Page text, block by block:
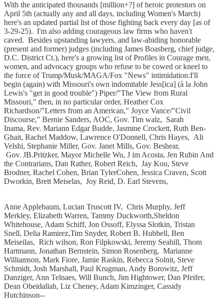
With the anticipated thousands [million+?] of heroic protestors on
April 5th (actually any and all days, including Women's March)
here's an updated partial list of those fighting back every day [as of
3-29-25). I'm also adding courageous law firms who haven't
caved. Besides upstanding lawyers, and law-abiding honorable
(present and former) judges (including James Boasberg, chief judge,
D.C. District Ct.), here's a growing list of Profiles in Courage men,
women, and advocacy groups who refuse to be cowed or kneel to
the force of Trump/Musk/MAGA/Fox "News" intimidation:I'll
begin (again) with Missouri's own indomitable Jess[ica] (à la John
Lewis's "get in good trouble") Piper/"The View from Rural
Missouri," then, in no particular order, Heather Cox
Richardson/"Letters from an American," Joyce Vance/"Civil
Discourse," Bernie Sanders, AOC, Gov. Tim walz, Sarah
Inama, Rev. Mariann Edgar Budde, Jasmine Crockett, Ruth Ben-
Ghait, Rachel Maddow, Lawrence O'Donnell, Chris Hayes, Ali
Velshi, Stephanie Miller, Gov. Janet Mills, Gov. Beshear,
Gov. JB.Pritzker, Mayor Michelle Wu, J im Acosta, Jen Rubin And
the Contrarians, Dan Rather, Robert Reich, Jay Kou, Steve
Brodner, Rachel Cohen, Brian TylerCohen, Jessica Craven, Scott
Dworkin, Brett Meiselas, Joy Reid, D. Earl Stevens,
Anne Applebaum, Lucian Truscott IV, Chris Murphy, Jeff
Merkley, Elizabeth Warren, Tammy Duckworth,Sheldon
Whitehouse, Adam Schiff, Jon Ossoff, Elyssa Slotkin, Tristan
Snell, Delia Ramirez,Tim Snyder, Robert B. Hubbell, Ben
Meiseilas, Rich wilson, Ron Filpkowski, Jeremy Seahill, Thom
Hartmann, Jonathan Bernstein, Simon Rosenberg, Marianne
Williamson, Mark Fiore, Jamie Raskin, Rebecca Solnit, Steve
Schmidt, Josh Marshall, Paul Krugman, Andy Borowitz, Jeff
Danziger, Ann Telnaes,͏ ͏Will Bunch, Jim Hightower, Dan Pfeifer,
Dean Obeidallah, Liz Cheney, Adam Kimzinger, Cassidy
Hutchinson--